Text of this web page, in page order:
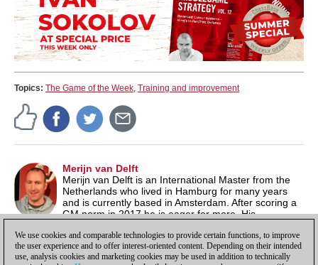
Topics: The Game of the Week, Training and improvement
Merijn van Delft
Merijn van Delft is an International Master from the
Netherlands who lived in Hamburg for many years
and is currently based in Amsterdam. After scoring a
GM norm in 2017 he is eager for more. His
over ten years now.
We use cookies and comparable technologies to provide certain functions, to improve
the user experience and to offer interest-oriented content. Depending on their intended
use, analysis cookies and marketing cookies may be used in addition to technically